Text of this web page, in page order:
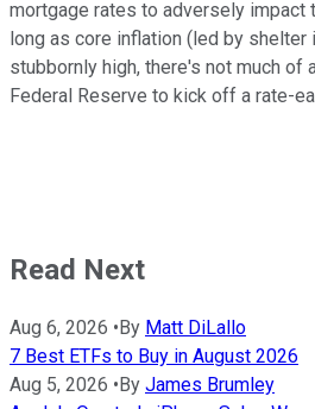
mortgage rates to adversely impact
long as core inflation (led by shelter
stubbornly high, there's not much of
Federal Reserve to kick off a rate-
Read Next
Aug 6, 2026 • By Matt DiLallo
7 Best ETFs to Buy in August 2026
Aug 5, 2026 • By James Brumley